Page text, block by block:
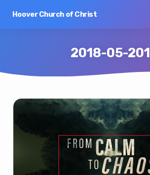
Hoover Church of Christ
2018-05-201
05-